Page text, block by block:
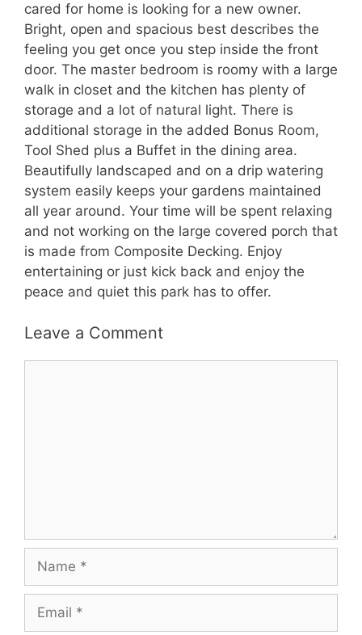
cared for home is looking for a new owner.
Bright, open and spacious best describes the
feeling you get once you step inside the front
door. The master bedroom is roomy with a large
walk in closet and the kitchen has plenty of
storage and a lot of natural light. There is
additional storage in the added Bonus Room,
Tool Shed plus a Buffet in the dining area.
Beautifully landscaped and on a drip watering
system easily keeps your gardens maintained
all year around. Your time will be spent relaxing
and not working on the large covered porch that
is made from Composite Decking. Enjoy
entertaining or just kick back and enjoy the
peace and quiet this park has to offer.
Leave a Comment